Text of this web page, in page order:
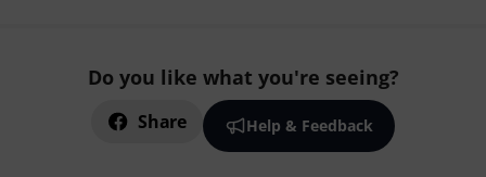
Do you like what you're seeing?
Share Help & Feedback